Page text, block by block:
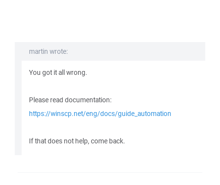
martin wrote:
You got it all wrong.
Please read documentation:
https://winscp.net/eng/docs/guide_automation
If that does not help, come back.